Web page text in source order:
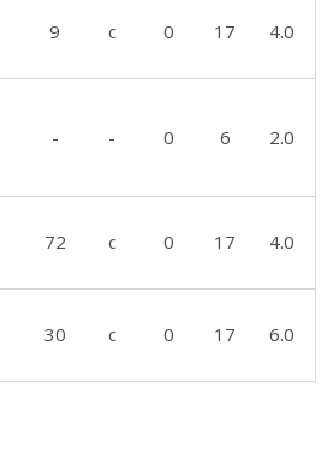
9 c 0 17 4.0
- - 0 6 2.0
72 c 0 17 4.0
30 c 0 17 6.0